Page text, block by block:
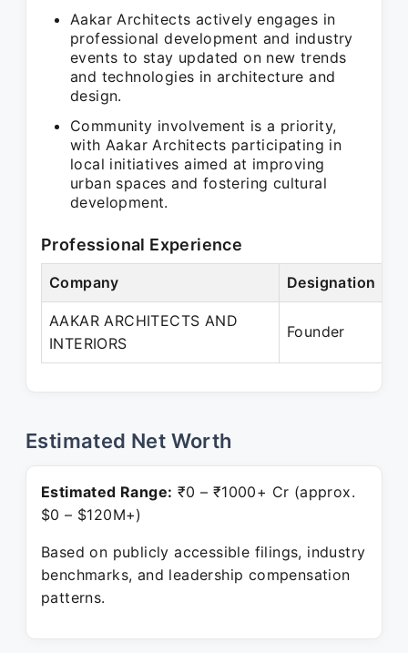
Aakar Architects actively engages in
professional development and industry
events to stay updated on new trends
and technologies in architecture and
design.
Community involvement is a priority,
with Aakar Architects participating in
local initiatives aimed at improving
urban spaces and fostering cultural
development.
Professional Experience
Company Designation
AAKAR ARCHITECTS AND
INTERIORS
Founder
Estimated Net Worth
Estimated Range: ₹0 – ₹1000+ Cr (approx.
$0 – $120M+)
Based on publicly accessible filings, industry
benchmarks, and leadership compensation
patterns.